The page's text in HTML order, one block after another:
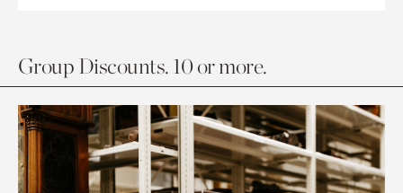
Group Discounts. 10 or more.